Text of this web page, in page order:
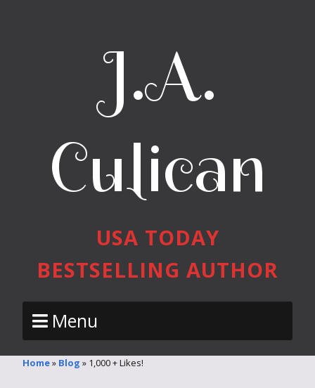
J.A.
Culican
USA TODAY
BESTSELLING AUTHOR
Menu
Home» Blog » 1,000 + Likes!